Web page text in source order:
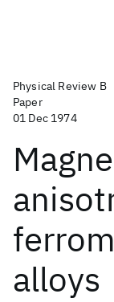
Physical Review B
Paper
01 Dec 1974
alloys